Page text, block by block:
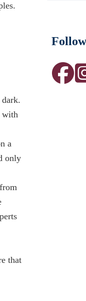
with
a
only
that